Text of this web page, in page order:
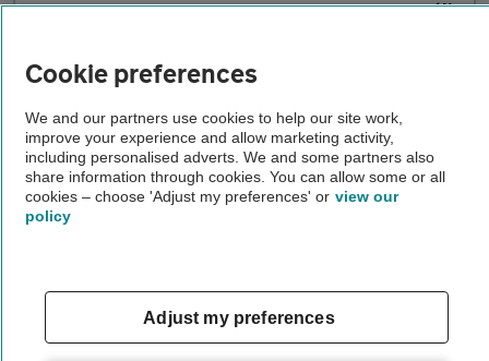
FM Motor Co. Ltd
Wembley
Cookie preferences
We and our partners use cookies to help our site work,
improve your experience and allow marketing activity,
including personalised adverts. We and some partners also
share information through cookies. You can allow some or all
cookies – choose 'Adjust my preferences' or view our
policy
Adjust my preferences